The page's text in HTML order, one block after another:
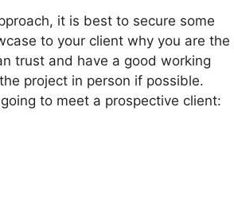
it is best to secure some
to your client why you are the
trust and have a good working
project in person if possible.
to meet a prospective client: